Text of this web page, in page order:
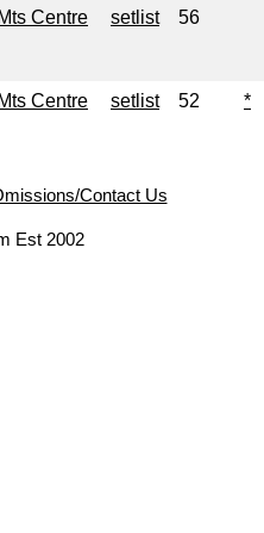
Mts Centre setlist 56
Mts Centre setlist 52 *
Contact Us
Est 2002